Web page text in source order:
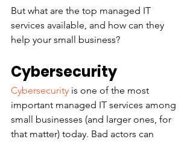
But what are the top managed IT
services available, and how can they
help your small business?
Cybersecurity
Cybersecurity is one of the most
important managed IT services among
small businesses (and larger ones, for
that matter) today. Bad actors can